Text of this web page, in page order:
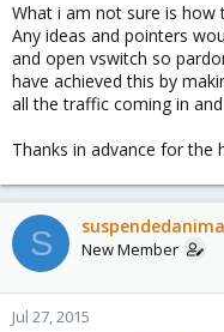
What i am not sure is
Any ideas and pointers
and open vswitch so
have achieved this by
all the traffic coming in
Thanks in advance for the
S New Member
Jul 27, 2015